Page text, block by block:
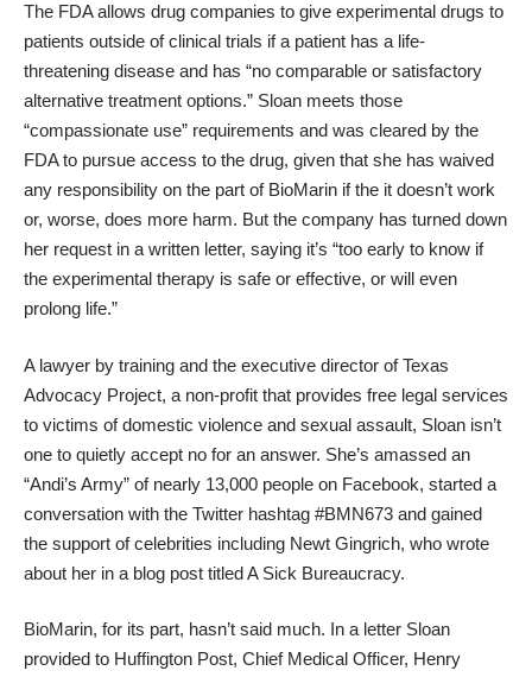
The FDA allows drug companies to give experimental drugs to
patients outside of clinical trials if a patient has a life-
threatening disease and has “no comparable or satisfactory
alternative treatment options.” Sloan meets those
“compassionate use” requirements and was cleared by the
FDA to pursue access to the drug, given that she has waived
any responsibility on the part of BioMarin if the it doesn’t work
or, worse, does more harm. But the company has turned down
her request in a written letter, saying it’s “too early to know if
the experimental therapy is safe or effective, or will even
prolong life.”
A lawyer by training and the executive director ofTexas
Advocacy Project, a non-profit that provides free legal services
to victims of domestic violence and sexual assault, Sloan isn’t
one to quietly accept no for an answer. She’s amassed an
“Andi’s Army” of nearly 13,000 people on Facebook, started a
conversation with the Twitter hashtag #BMN673 and gained
the support of celebrities including Newt Gingrich, who wrote
about her in a blog post titledA Sick Bureaucracy.
BioMarin, for its part, hasn’t said much. In a letter Sloan
provided to Huffington Post, Chief Medical Officer, Henry